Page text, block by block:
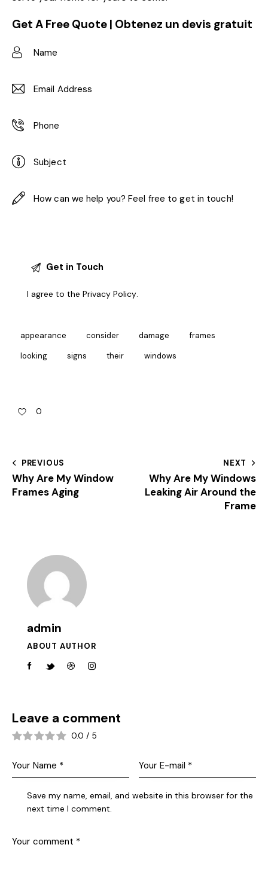
Get A Free Quote | Obtenez un devis gratuit
I agree to thePrivacy Policy.
appearance consider damage frames
looking signs their windows
0
PREVIOUS
Why Are My Window
Frames Aging
NEXT
Why Are My Windows
Leaking Air Around the
Frame
admin
ABOUT AUTHOR
Leave a comment
0.0 / 5
Save my name, email, and website in this browser for the
next time I comment.